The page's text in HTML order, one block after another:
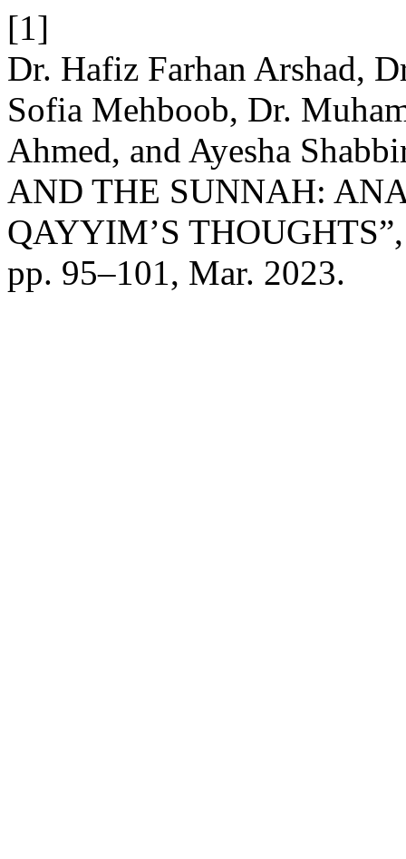
[1]
Dr. Hafiz Farhan Arshad,
Sofia Mehboob, Dr.
Ahmed, and Ayesha
AND THE SUNNAH:
QAYYIM’S
pp. 95–101, Mar. 2023.